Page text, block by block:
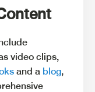
video clips,
and a blog,